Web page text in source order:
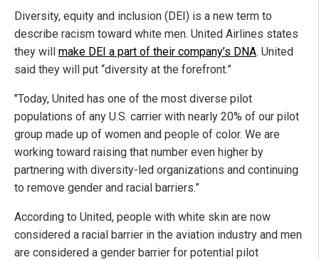
Diversity, equity and inclusion (DEI) is a new term to
describe racism toward white men. United Airlines states
they will make DEI a part of their company’s DNA. United
said they will put “diversity at the forefront.”
"Today, United has one of the most diverse pilot
populations of any U.S. carrier with nearly 20% of our pilot
group made up of women and people of color. We are
working toward raising that number even higher by
partnering with diversity-led organizations and continuing
to remove gender and racial barriers.”
According to United, people with white skin are now
considered a racial barrier in the aviation industry and men
are considered a gender barrier for potential pilot